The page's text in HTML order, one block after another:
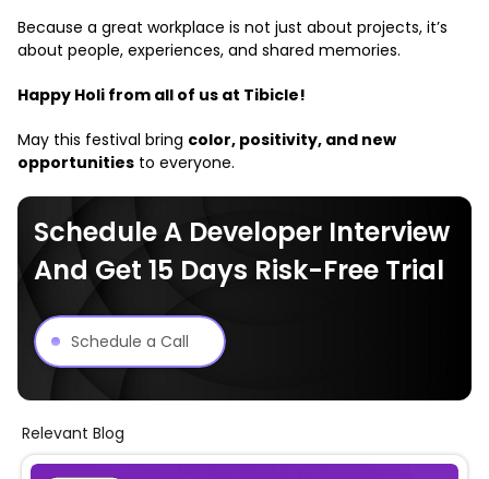
Because a great workplace is not just about projects, it’s
about people, experiences, and shared memories.
Happy Holi from all of us at Tibicle!
May this festival bring color, positivity, and new
opportunities to everyone.
Schedule A Developer Interview
And Get 15 Days Risk-Free Trial
Schedule a Call
Relevant Blog